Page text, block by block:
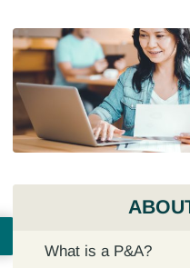
What is a P&A?